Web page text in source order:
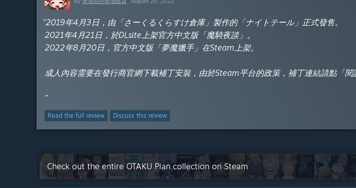
“2019年4月3日，由「さーくるくらすけ倉庫」製作的「ナイトテール」正式發售。
2021年4月21日，於DLsite上架官方中文版「魔騎夜談」。
2022年8月20日，官方中文版「夢魔獵手」在Steam上架。
成人內容需要在發行商官網下載補丁安裝，由於Steam平台的政策，補丁連結請點「閱
”
Read the full review Discuss this review
Check out the entire OTAKU Plan collection on Steam